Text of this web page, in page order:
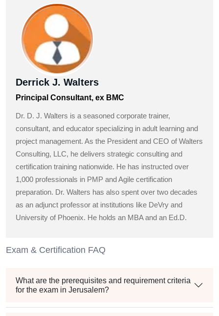
Derrick J. Walters
Principal Consultant, ex BMC
Dr. D. J. Walters is a seasoned corporate trainer,
consultant, and educator specializing in adult learning and
project management. As the President and CEO of Walters
Consulting, LLC, he delivers strategic consulting and
certification training nationwide. He has instructed over
1,000 professionals in PMP and Agile certification
preparation. Dr. Walters has also spent over two decades
as an adjunct professor at institutions like DeVry and
University of Phoenix. He holds an MBA and an Ed.D.
Exam & Certification FAQ
What are the prerequisites and requirement criteria
for the exam in Jerusalem?